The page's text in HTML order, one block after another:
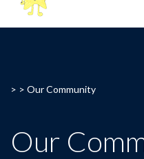
> > Our Community
Our